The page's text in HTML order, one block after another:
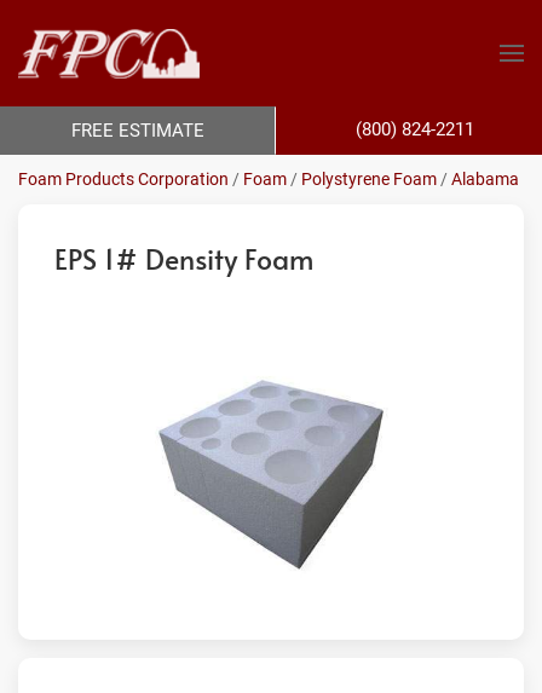
Foam Products Corporation / Foam / Polystyrene Foam /Alabama
EPS 1# Density Foam
FREE ESTIMATE (800) 824-2211